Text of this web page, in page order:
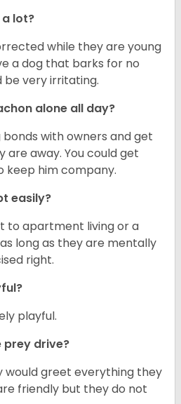
lot?
while they are young
a dog that barks for no
be very irritating.
alone all day?
with owners and get
are away. You could get
keep him company.
easily?
to apartment living or a
long as they are mentally
right.
playful.
prey drive?
would greet everything they
friendly but they do not